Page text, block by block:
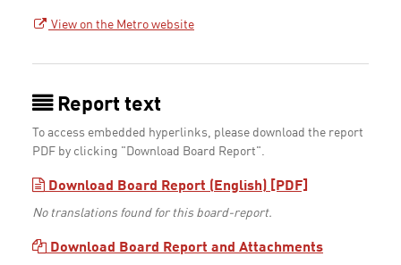
View on the Metro website
Report text
To access embedded hyperlinks, please download the report
PDF by clicking "Download Board Report".
Download Board Report (English) [PDF]
No translations found for this board-report.
Download Board Report and Attachments